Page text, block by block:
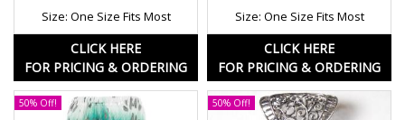
Size: One Size Fits Most
CLICK HERE
FOR PRICING & ORDERING
Size: One Size Fits Most
CLICK HERE
FOR PRICING & ORDERING
50% Off! 50% Off!